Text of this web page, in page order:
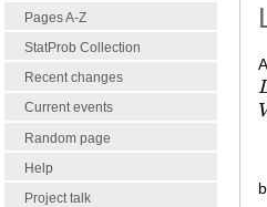
Pages A-Z
StatProb Collection
Recent changes
Current events
Random page
Help
Project talk
A
V